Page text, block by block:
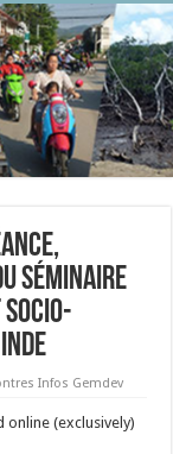
séminaire
socio-
Infos Gemdev
online (exclusively)